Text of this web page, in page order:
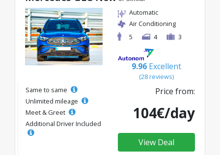
Automatic
Air Conditioning
5
4 3
9.96 Excellent
(28 reviews)
Same to same
Unlimited mileage
Meet & Greet
Additional Driver Included
Price from:
104€/day
View Deal